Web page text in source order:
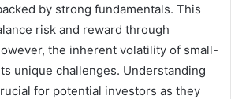
by strong fundamentals. This
risk and reward through
the inherent volatility of small-
unique challenges. Understanding
for potential investors as they